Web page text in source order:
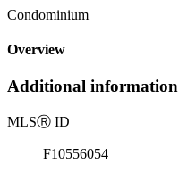
Condominium
Overview
Additional information
MLSⓇ ID
F10556054